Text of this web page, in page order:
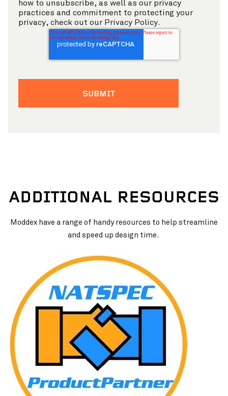
how to unsubscribe, as well as our privacy
practices and commitment to protecting your
privacy, check out our Privacy Policy.
ADDITIONAL RESOURCES
Moddex have a range of handy resources to help streamline
and speed up design time.